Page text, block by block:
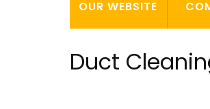
OUR WEBSITE
Duct